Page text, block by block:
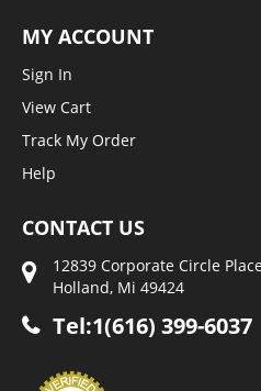
MY ACCOUNT
Sign In
View Cart
Track My Order
Help
CONTACT US
12839 Corporate Circle
Holland, Mi 49424
Tel:1(616) 399-6037